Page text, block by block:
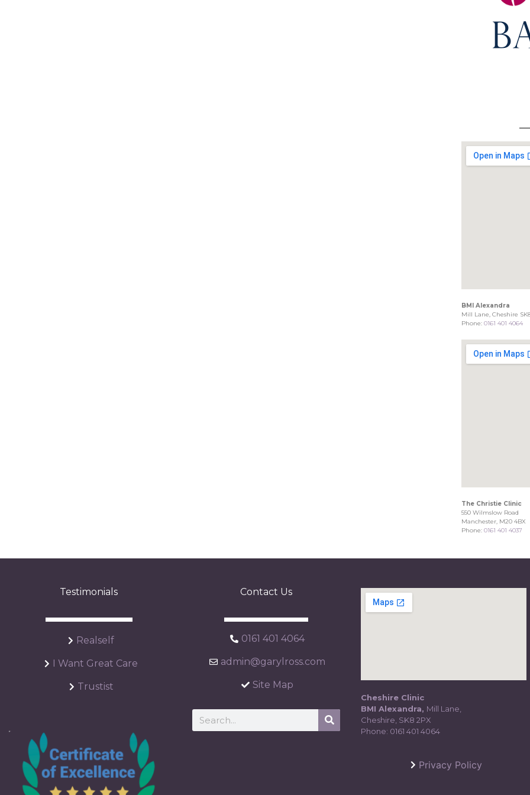
BMI Alexandra
Mill Lane, Cheshire
Phone:0161 401 4064
The Christie Clinic
550 Wilmslow Road
Manchester, M20 4BX
Phone:0161 401 4037
Testimonials
Realself
I Want Great Care
Trustist
Contact Us
0161 401 4064
admin@garylross.com
Site Map
Cheshire Clinic
BMI Alexandra, Mill Lane,
Cheshire, SK8 2PX
Phone: 0161 401 4064
Privacy Policy